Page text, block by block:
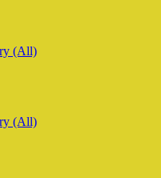
(All)
(All)